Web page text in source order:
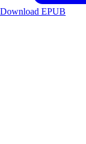
Download EPUB